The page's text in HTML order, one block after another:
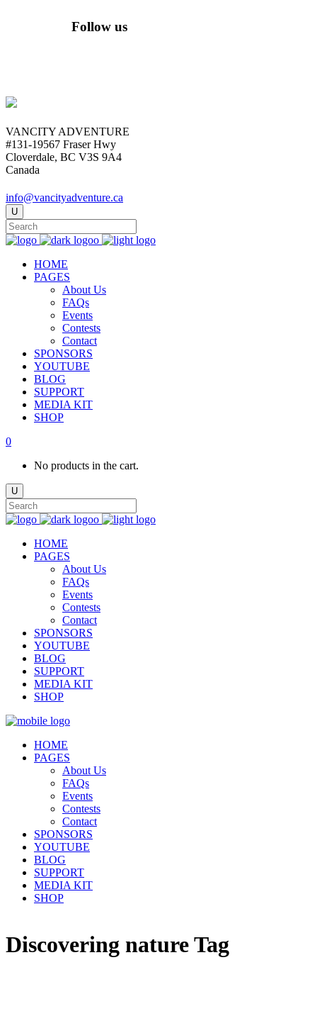
Follow us
VANCITY ADVENTURE
#131-19567 Fraser Hwy
Cloverdale, BC V3S 9A4
Canada
info@vancityadventure.ca
HOME
PAGES
About Us
FAQs
Events
Contests
Contact
SPONSORS
YOUTUBE
BLOG
SUPPORT
MEDIA KIT
SHOP
0
No products in the cart.
HOME
PAGES
About Us
FAQs
Events
Contests
Contact
SPONSORS
YOUTUBE
BLOG
SUPPORT
MEDIA KIT
SHOP
HOME
PAGES
About Us
FAQs
Events
Contests
Contact
SPONSORS
YOUTUBE
BLOG
SUPPORT
MEDIA KIT
SHOP
Discovering nature Tag